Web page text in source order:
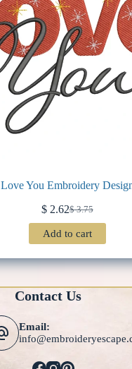
Love You Embroidery
$3.75
Original
was:
$2.62Current
is:
Add to cart
Contact Us
Email: